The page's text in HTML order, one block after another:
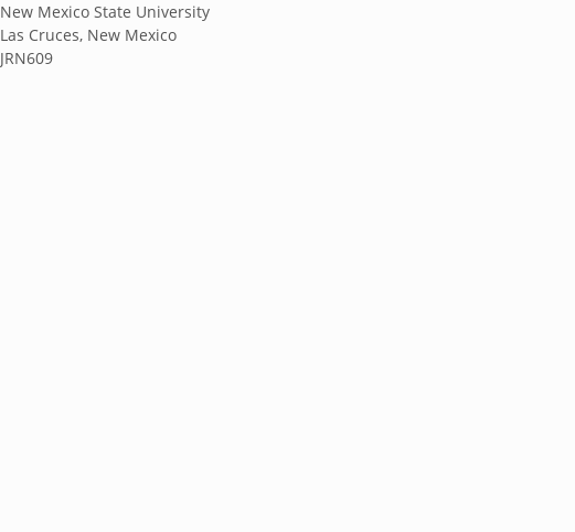
New Mexico State University
Las Cruces, New Mexico
JRN609